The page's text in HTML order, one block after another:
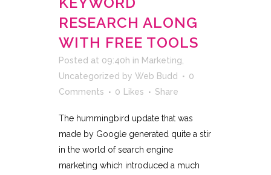
RESEARCH ALONG
WITH FREE TOOLS
Posted at 09:40h in Marketing
Uncategorized by Web Budd
0
Comments
0 Likes Share
The hummingbird update that was
made by Google generated quite a stir
in the world of search engine
marketing which introduced a much